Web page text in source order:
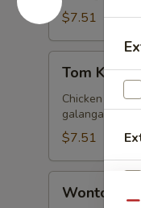
$7.51
Kha
Gai
Tom Kha
Chicken in
galangal.
$7.51
Soup
Wonton